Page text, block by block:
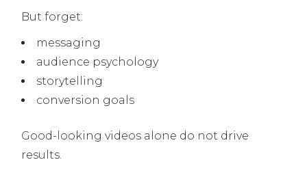
But forget:
messaging
audience psychology
storytelling
conversion goals
Good-looking videos alone do not drive
results.